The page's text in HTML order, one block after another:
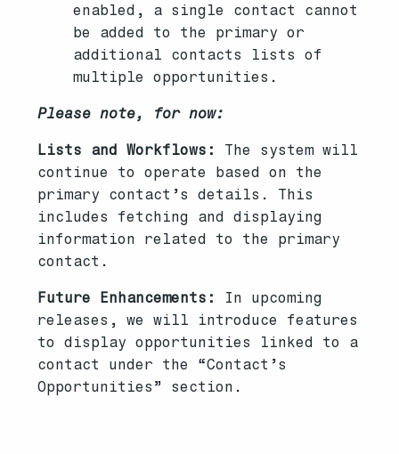
enabled, a single contact cannot
be added to the primary or
additional contacts lists of
multiple opportunities.
Please note, for now:
Lists and Workflows:
The system will
continue to operate based on the
primary contact’s details. This
includes fetching and displaying
information related to the primary
contact.
Future Enhancements: In upcoming
releases, we will introduce features
to display opportunities linked to a
contact under the “Contact’s
Opportunities” section.